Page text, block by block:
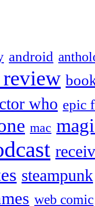
android
who epic
mac
steampunk
web comic